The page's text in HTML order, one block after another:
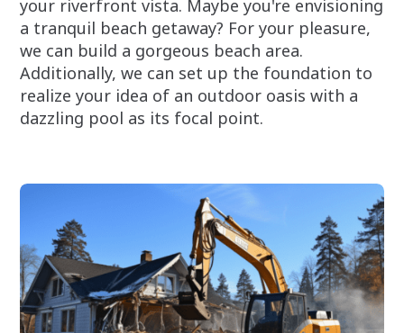
your riverfront vista. Maybe you're envisioning
a tranquil beach getaway? For your pleasure,
we can build a gorgeous beach area.
Additionally, we can set up the foundation to
realize your idea of an outdoor oasis with a
dazzling pool as its focal point.